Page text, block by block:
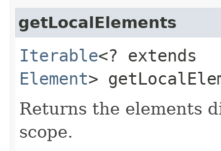
getLocalElements
Iterable<? extends
Element>
Returns the elements
scope.